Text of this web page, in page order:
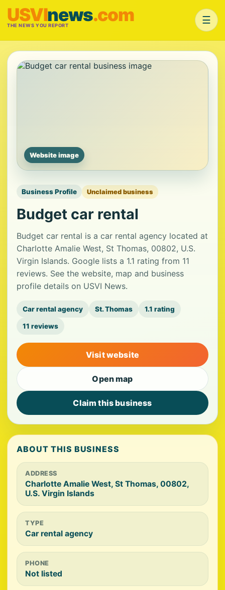
USVInews.com
THE NEWS YOU REPORT ☰
Website image
Business Profile Unclaimed business
Budget car rental
Budget car rental is a car rental agency located at
Charlotte Amalie West, St Thomas, 00802, U.S.
Virgin Islands. Google lists a 1.1 rating from 11
reviews. See the website, map and business
profile details on USVI News.
Car rental agency St. Thomas 1.1 rating
11 reviews
Visit website
Open map
Claim this business
ABOUT THIS BUSINESS
ADDRESS
Charlotte Amalie West, St Thomas, 00802,
U.S. Virgin Islands
TYPE
Car rental agency
PHONE
Not listed